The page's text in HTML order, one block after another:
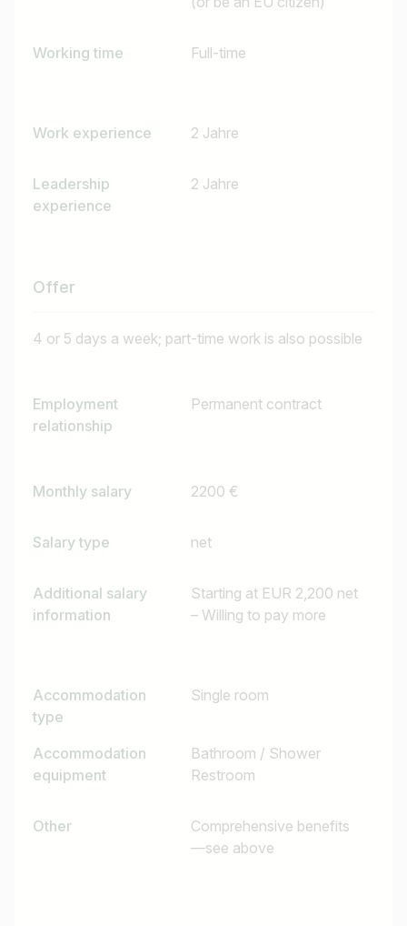
Working time Full-time
Work experience 2 Jahre
Leadership
experience
2 Jahre
Offer
4 or 5 days a week; part-time work is also possible
Employment
relationship
Permanent contract
Monthly salary 2200 €
Salary type net
Additional salary
information
Starting at EUR 2,200 net
– Willing to pay more
Accommodation
type
Single room
Accommodation
equipment
Bathroom / Shower
Restroom
Other
Comprehensive benefits
—see above